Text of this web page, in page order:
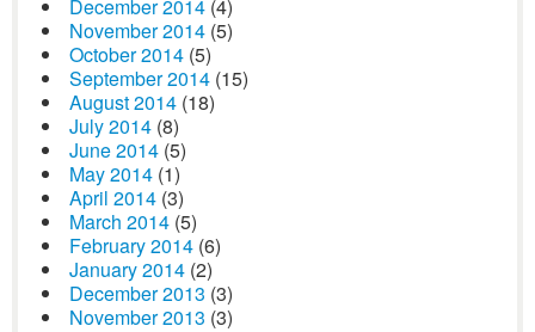
December 2014 (4)
November 2014 (5)
October 2014 (5)
September 2014 (15)
August 2014 (18)
July 2014 (8)
June 2014 (5)
May 2014 (1)
April 2014 (3)
March 2014 (5)
February 2014 (6)
January 2014 (2)
December 2013 (3)
November 2013 (3)